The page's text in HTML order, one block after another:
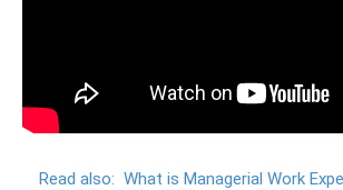
Read also: What is Managerial Work